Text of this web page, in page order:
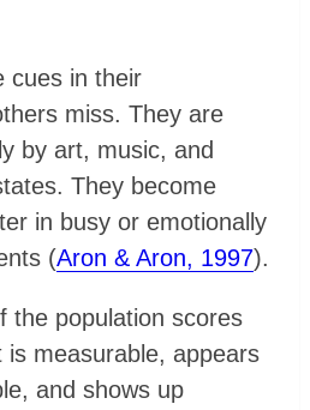
cues in their
miss. They are
by art, music, and
They become
in busy or emotionally
(Aron & Aron, 1997).
the population scores
is measurable, appears
and shows up